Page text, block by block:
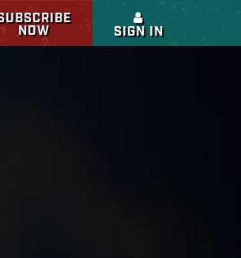
NOW
SIGN IN